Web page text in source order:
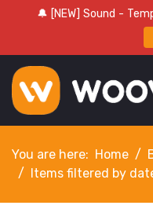
🔔 [NEW] Sound -
You are here: Home
Items filtered by